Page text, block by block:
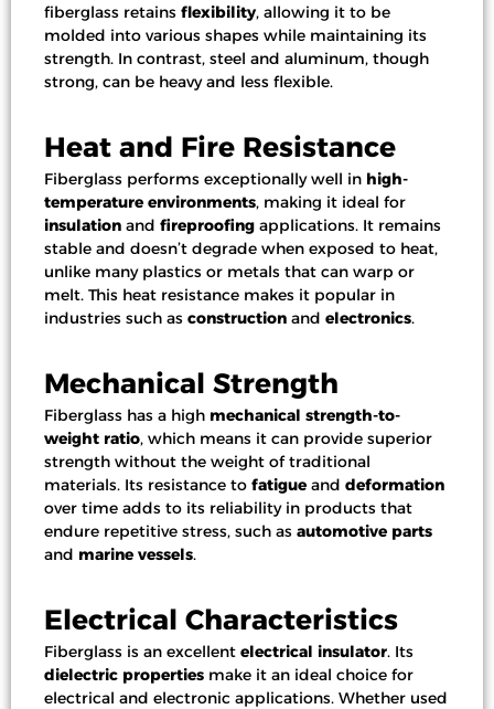
fiberglass retains flexibility, allowing it to be
molded into various shapes while maintaining its
strength. In contrast, steel and aluminum, though
strong, can be heavy and less flexible.
Heat and Fire Resistance
Fiberglass performs exceptionally well in high-
temperature environments, making it ideal for
insulation and fireproofing applications. It remains
stable and doesn’t degrade when exposed to heat,
unlike many plastics or metals that can warp or
melt. This heat resistance makes it popular in
industries such as construction and electronics.
Mechanical Strength
Fiberglass has a high mechanical strength-to-
weight ratio, which means it can provide superior
strength without the weight of traditional
materials. Its resistance to fatigue and deformation
over time adds to its reliability in products that
endure repetitive stress, such as automotive parts
and marine vessels.
Electrical Characteristics
Fiberglass is an excellent electrical insulator. Its
dielectric properties make it an ideal choice for
electrical and electronic applications. Whether used